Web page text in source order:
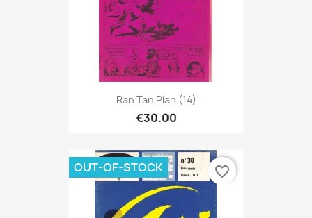
Ran Tan Plan (14)
€30.00
OUT-OF-STOCK favorite_border